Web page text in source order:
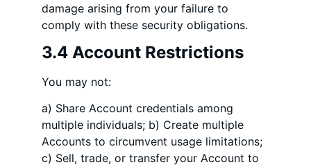
damage arising from your failure to
comply with these security obligations.
3.4 Account Restrictions
You may not:
a) Share Account credentials among
multiple individuals; b) Create multiple
Accounts to circumvent usage limitations;
c) Sell, trade, or transfer your Account to